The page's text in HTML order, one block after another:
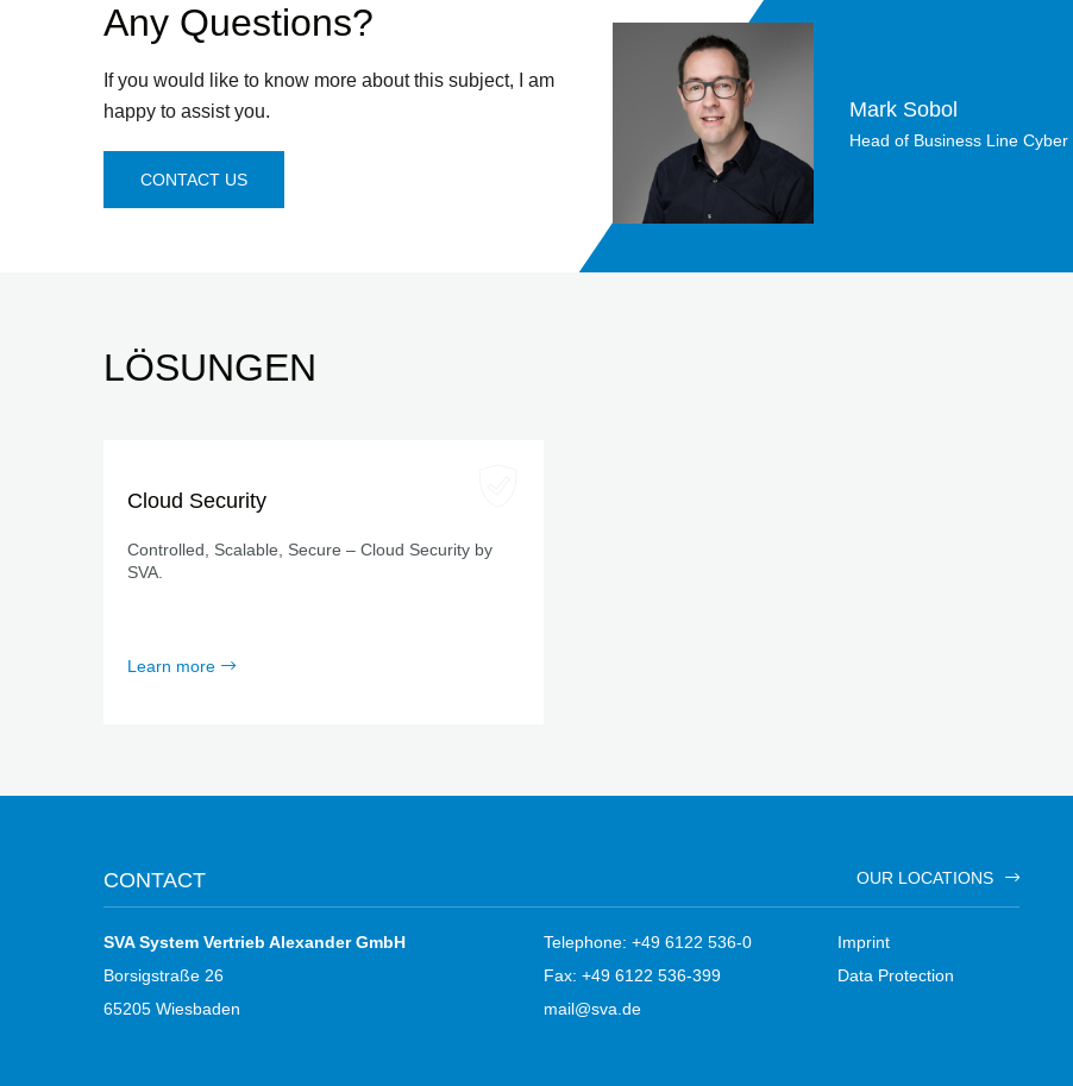
Any Questions?
If you would like to know more about this subject, I am
happy to assist you.
CONTACT US
Mark Sobol
Head of Business Line Cyber
LÖSUNGEN
Cloud Security
Controlled, Scalable, Secure – Cloud Security by
SVA.
Learn more
CONTACT OUR LOCATIONS
SVA System Vertrieb Alexander GmbH
Borsigstraße 26
65205 Wiesbaden
Telephone: +49 6122 536-0
Fax: +49 6122 536-399
mail@sva.de
Imprint
Data Protection